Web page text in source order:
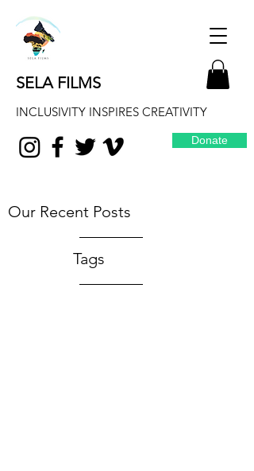
SELA FILMS
INCLUSIVITY INSPIRES CREATIVITY
Donate
Our Recent Posts
Tags